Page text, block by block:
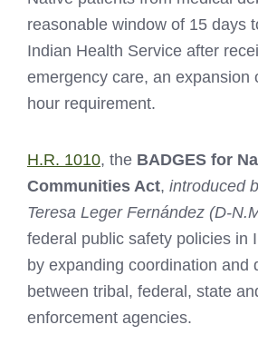
reasonable window of 15 days
Indian Health Service after
emergency care, an expansion
hour requirement.
H.R. 1010, the BADGES for
Communities Act, introduced
Teresa Leger Fernández (D-
federal public safety policies in
by expanding coordination and
between tribal, federal, state
enforcement agencies.